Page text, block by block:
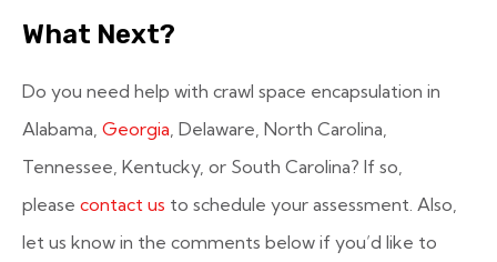
What Next?
Do you need help with crawl space encapsulation in
Alabama, Georgia , Delaware, North Carolina,
Tennessee, Kentucky, or South Carolina? If so,
please contact us to schedule your assessment. Also,
let us know in the comments below if you’d like to